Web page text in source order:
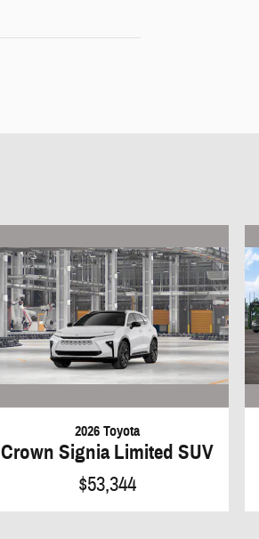
2026 Toyota
Crown Signia Limited SUV
$53,344